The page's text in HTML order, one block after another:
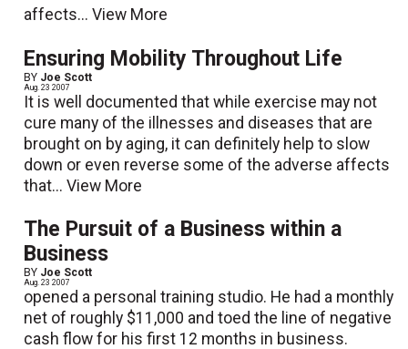
affects...View More
Ensuring Mobility Throughout Life
BY Joe Scott
Aug. 23 2007
It is well documented that while exercise may not
cure many of the illnesses and diseases that are
brought on by aging, it can definitely help to slow
down or even reverse some of the adverse affects
that...View More
The Pursuit of a Business within a
Business
BY Joe Scott
Aug. 23 2007
opened a personal training studio. He had a monthly
net of roughly $11,000 and toed the line of negative
cash flow for his first 12 months in business.